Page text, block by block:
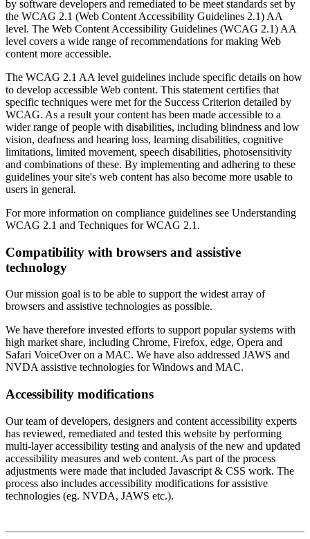
by software developers and remediated to be meet standards set by
the WCAG 2.1 (Web Content Accessibility Guidelines 2.1) AA
level. The Web Content Accessibility Guidelines (WCAG 2.1) AA
level covers a wide range of recommendations for making Web
content more accessible.
The WCAG 2.1 AA level guidelines include specific details on how
to develop accessible Web content. This statement certifies that
specific techniques were met for the Success Criterion detailed by
WCAG. As a result your content has been made accessible to a
wider range of people with disabilities, including blindness and low
vision, deafness and hearing loss, learning disabilities, cognitive
limitations, limited movement, speech disabilities, photosensitivity
and combinations of these. By implementing and adhering to these
guidelines your site's web content has also become more usable to
users in general.
For more information on compliance guidelines see Understanding
WCAG 2.1 and Techniques for WCAG 2.1.
Compatibility with browsers and assistive
technology
Our mission goal is to be able to support the widest array of
browsers and assistive technologies as possible.
We have therefore invested efforts to support popular systems with
high market share, including Chrome, Firefox, edge, Opera and
Safari VoiceOver on a MAC. We have also addressed JAWS and
NVDA assistive technologies for Windows and MAC.
Accessibility modifications
Our team of developers, designers and content accessibility experts
has reviewed, remediated and tested this website by performing
multi-layer accessibility testing and analysis of the new and updated
accessibility measures and web content. As part of the process
adjustments were made that included Javascript & CSS work. The
process also includes accessibility modifications for assistive
technologies (eg. NVDA, JAWS etc.).